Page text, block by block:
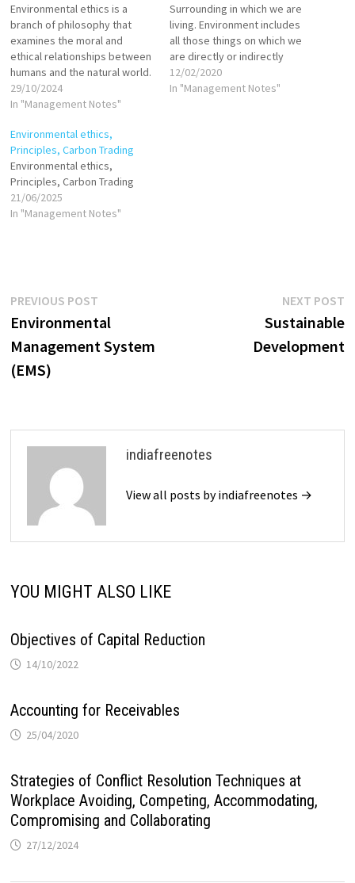
Environmental ethics is a
branch of philosophy that
examines the moral and
ethical relationships between
humans and the natural world.
This discipline encourages a
sense of responsibility
highlights the intrinsic and
instrumental values
associated with ecological
systems. These values guide
how society perceives and
interacts with…
29/10/2024
In "Management Notes"
Surrounding in which we are
living. Environment includes
all those things on which we
are directly or indirectly
dependent for our survival,
whether it is living component
12/02/2020
In "Management Notes"
Environmental ethics,
Principles, Carbon Trading
Environmental ethics,
Principles, Carbon Trading
21/06/2025
In "Management Notes"
Post
navigation
PREVIOUS POST
post:
Environmental
Management System
(EMS)
NEXT POST
Sustainable
Development
indiafreenotes
View all posts by indiafreenotes →
YOU MIGHT ALSO LIKE
Objectives of Capital Reduction
14/10/2022
Accounting for Receivables
25/04/2020
Strategies of Conflict Resolution Techniques at
Workplace Avoiding, Competing, Accommodating,
Compromising and Collaborating
27/12/2024